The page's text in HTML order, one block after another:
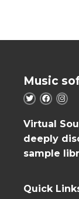
Music
Virtual
deeply
sample
Quick